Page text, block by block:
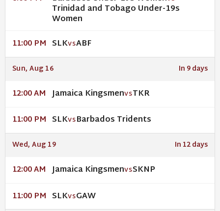
Trinidad and Tobago Under-19s
Women
11:00 PM SLKVSABF
Sun, Aug 16 In 9 days
12:00 AM Jamaica KingsmenVSTKR
11:00 PM SLKVSBarbados Tridents
Wed, Aug 19 In 12 days
12:00 AM Jamaica KingsmenVSSKNP
11:00 PM SLKVSGAW